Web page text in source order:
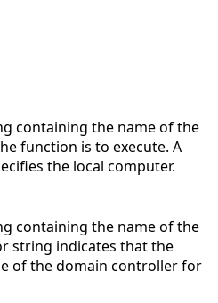
containing the name of the
function is to execute. A
the local computer.
containing the name of the
string indicates that the
of the domain controller for